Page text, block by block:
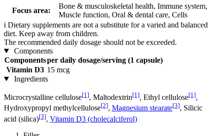
Focus area:
Bone & musculoskeletal health, Immune system,
Muscle function, Oral & dental care, Cells
i Dietary supplements are not a substitute for a varied and balanced
diet. Keep away from children.
The recommended daily dosage should not be exceeded.
Components
Componentsper daily dosage/serving (1 capsule)
Vitamin D3 15 mcg
Ingredients
Microcrystalline cellulose[1], Maltodextrin[1], Ethyl cellulose[1],
Hydroxypropyl methylcellulose[2], Magnesium stearate[3], Silicic
acid (silica)[3], Vitamin D3 (cholecalciferol)